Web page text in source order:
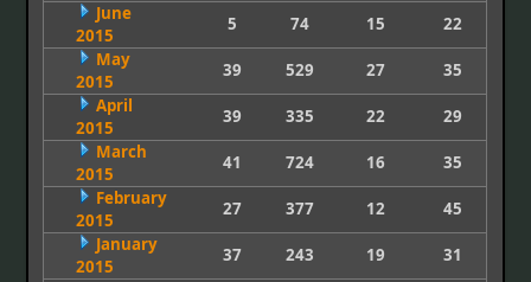
June
2015
5 74 15
22
May
2015
39 529 27
35
April
2015
39 335 22
29
March
2015
41 724 16
35
February
2015
27 377 12
45
January
2015
37 243 19
31